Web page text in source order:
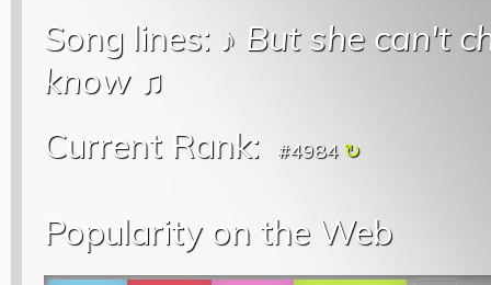
Song lines: ♪ But she can't
know♫
Current Rank:
#4984
Popularity on the Web